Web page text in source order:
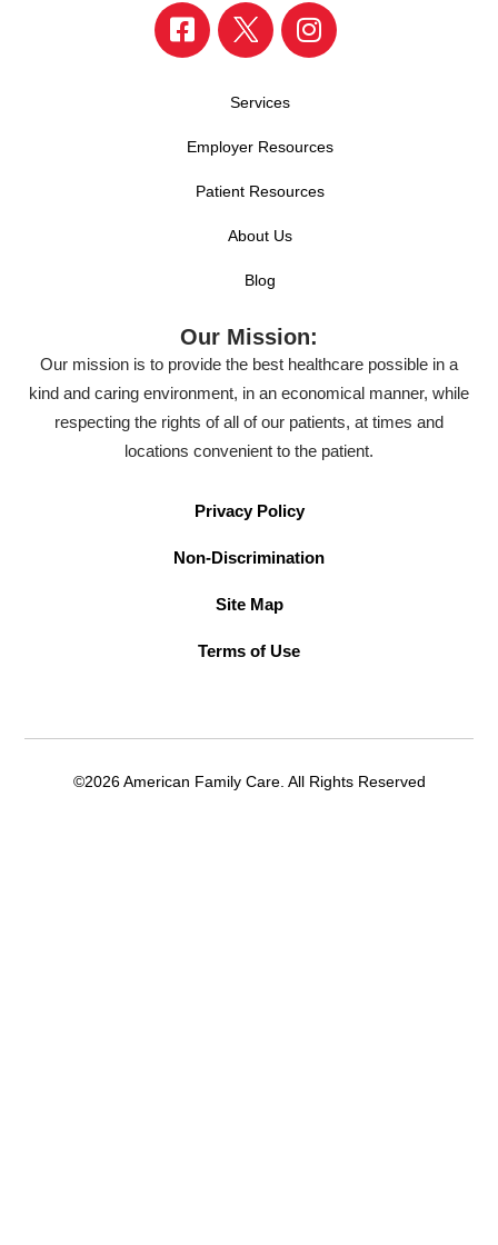
Services
Employer Resources
Patient Resources
About Us
Blog
Our Mission:
Our mission is to provide the best healthcare possible in a
kind and caring environment, in an economical manner, while
respecting the rights of all of our patients, at times and
locations convenient to the patient.
Privacy Policy
Non-Discrimination
Site Map
Terms of Use
©2026 American Family Care. All Rights Reserved